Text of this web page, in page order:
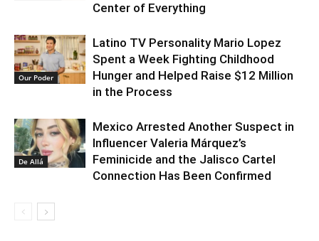
Center of Everything
Our Poder
Latino TV Personality Mario Lopez
Spent a Week Fighting Childhood
Hunger and Helped Raise $12 Million
in the Process
De Allá
Mexico Arrested Another Suspect in
Influencer Valeria Márquez’s
Feminicide and the Jalisco Cartel
Connection Has Been Confirmed